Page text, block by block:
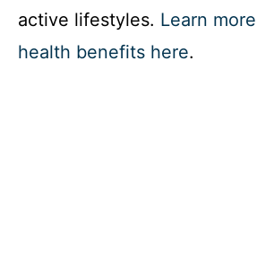
active lifestyles. Learn
health benefits here.